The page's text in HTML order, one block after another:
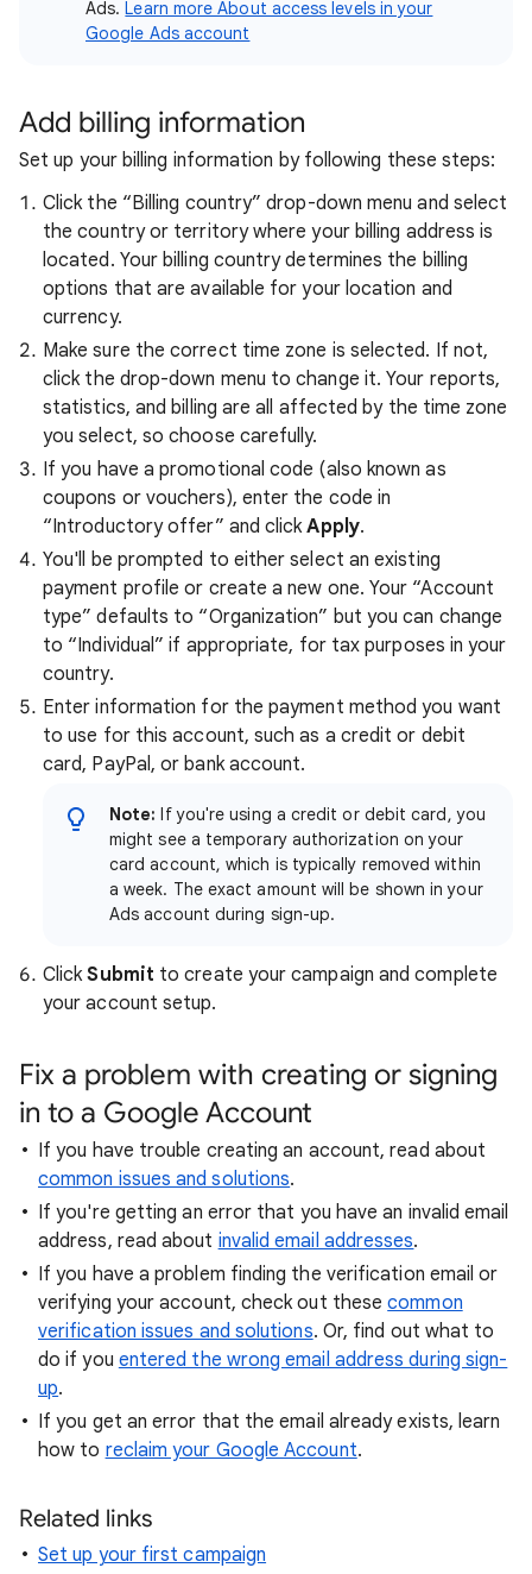
Ads.Learn more About access levels in your
Google Ads account
Add billing information
Set up your billing information by following these steps:
Click the “Billing country” drop-down menu and select
the country or territory where your billing address is
located. Your billing country determines the billing
options that are available for your location and
currency.
Make sure the correct time zone is selected. If not,
click the drop-down menu to change it. Your reports,
statistics, and billing are all affected by the time zone
you select, so choose carefully.
If you have a promotional code (also known as
coupons or vouchers), enter the code in
“Introductory offer” and clickApply.
You'll be prompted to either select an existing
payment profile or create a new one. Your “Account
type” defaults to “Organization” but you can change
to “Individual” if appropriate, for tax purposes in your
country.
Enter information for the payment method you want
to use for this account, such as a credit or debit
card, PayPal, or bank account.
Note: If you're using a credit or debit card, you
might see a temporary authorization on your
card account, which is typically removed within
a week. The exact amount will be shown in your
Ads account during sign-up.
ClickSubmit to create your campaign and complete
your account setup.
Fix a problem with creating or signing
in to a Google Account
If you have trouble creating an account, read about
common issues and solutions.
If you're getting an error that you have an invalid email
address, read about invalid email addresses.
If you have a problem finding the verification email or
verifying your account, check out thesecommon
verification issues and solutions. Or, find out what to
do if you entered the wrong email address during sign-
up.
If you get an error that the email already exists, learn
how to reclaim your Google Account.
Related links
Set up your first campaign